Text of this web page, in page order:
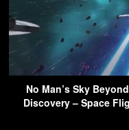
No Man’s Sky
Discovery – Space